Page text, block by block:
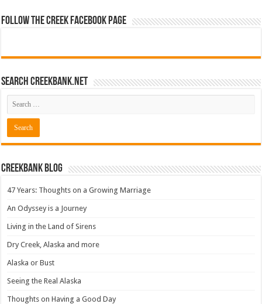
Follow The Creek Facebook Page
Search CreekBank.net
Creekbank Blog
47 Years: Thoughts on a Growing Marriage
An Odyssey is a Journey
Living in the Land of Sirens
Dry Creek, Alaska and more
Alaska or Bust
Seeing the Real Alaska
Thoughts on Having a Good Day